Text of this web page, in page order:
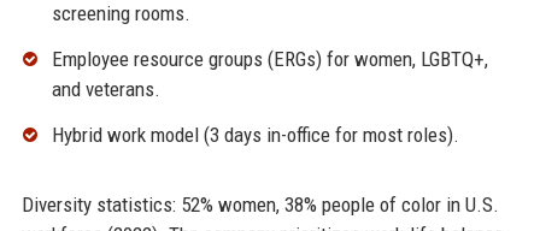
screening rooms.
Employee resource groups (ERGs) for women, LGBTQ+,
and veterans.
Hybrid work model (3 days in-office for most roles).
Diversity statistics: 52% women, 38% people of color in U.S.